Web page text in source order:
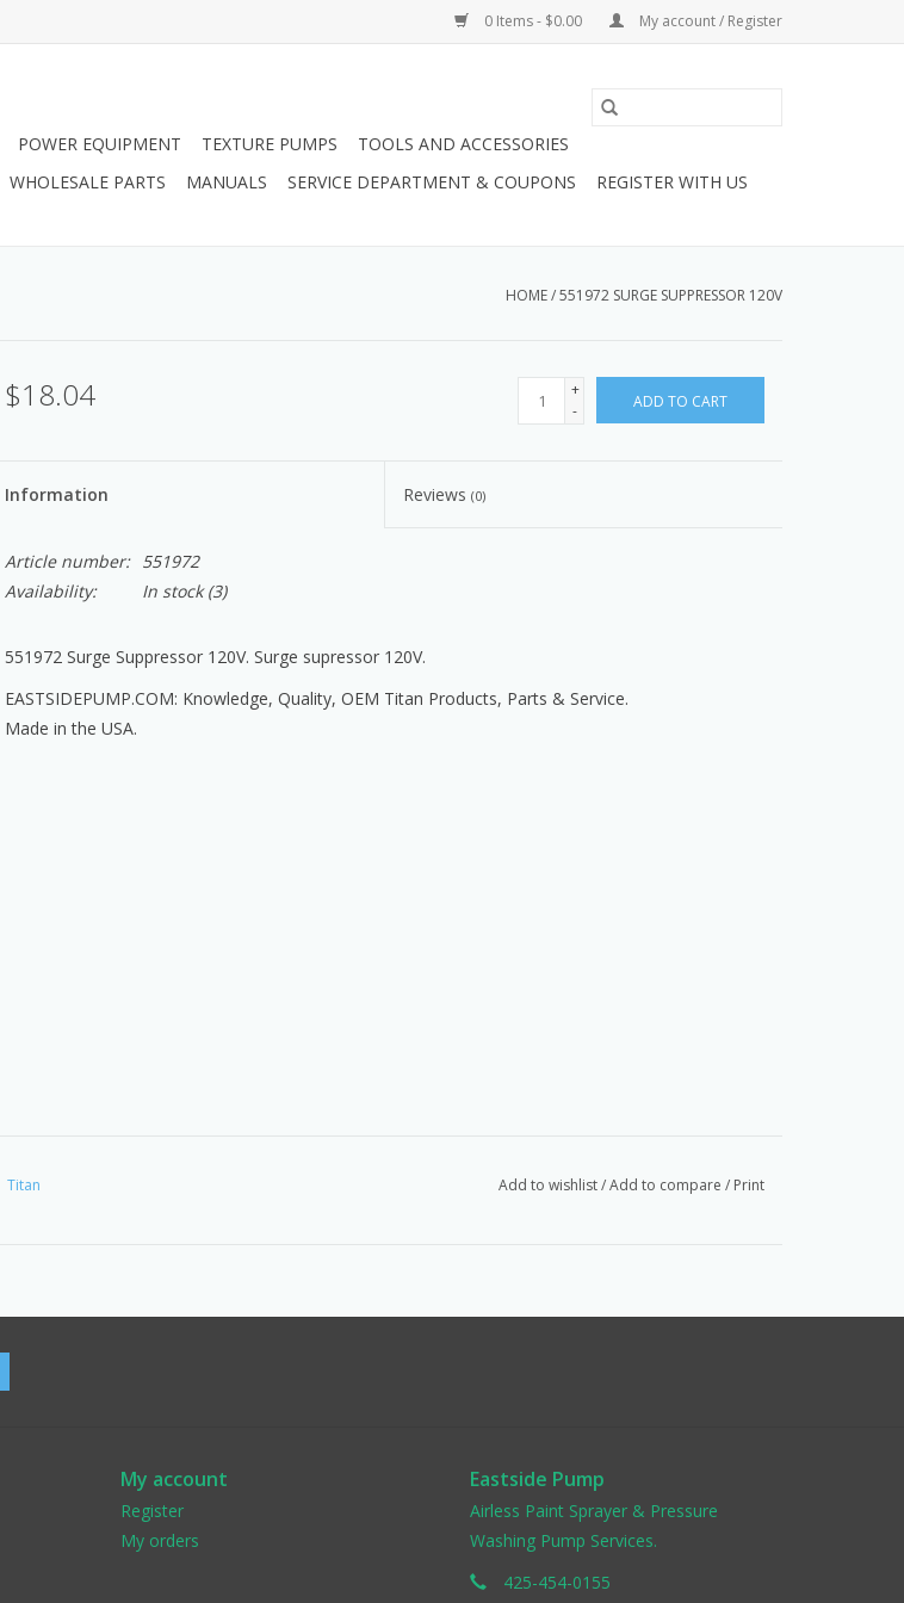
0 Items - $0.00 My account / Register
POWER EQUIPMENT TEXTURE PUMPS
TOOLS AND ACCESSORIES
WHOLESALE PARTS MANUALS SERVICE DEPARTMENT & COUPONS REGISTER WITH US
HOME/551972 SURGE SUPPRESSOR 120V
$18.04
+
-
ADD TO CART
Information Reviews(0)
Article number:
551972
Availability:
In stock(3)
551972 Surge Suppressor 120V. Surge supressor 120V.
EASTSIDEPUMP.COM: Knowledge, Quality, OEM Titan Products, Parts & Service.
Made in the USA.
Titan Add to wishlist/Add to compare / Print
My account
Register
My orders
Eastside Pump
Airless Paint Sprayer & Pressure
Washing Pump Services.
425-454-0155